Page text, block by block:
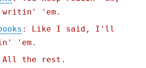
'em.
: Like I said, I'll
'em.
the rest.